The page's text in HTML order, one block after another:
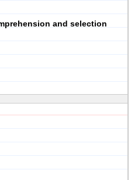
and selection